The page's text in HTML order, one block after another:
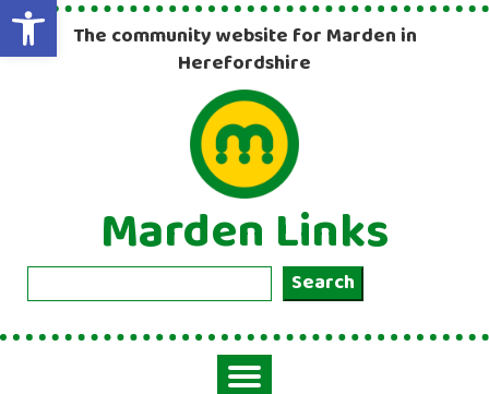
Open toolbar
The community website for Marden in
Herefordshire
Marden Links
Search
Toggle